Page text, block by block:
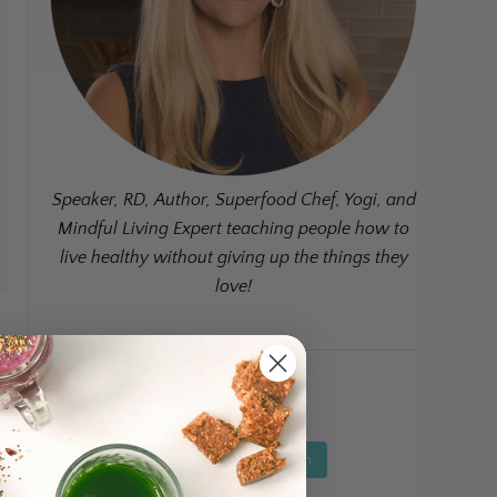
Speaker, RD, Author, Superfood Chef, Yogi, and
Mindful Living Expert teaching people how to
live healthy without giving up the things they
love!
Instagram Feed
Follow on Instagram